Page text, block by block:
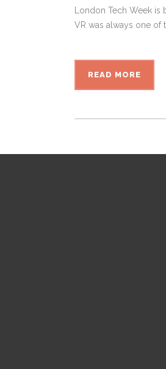
London Tech Week
VR was always one of
READ MORE